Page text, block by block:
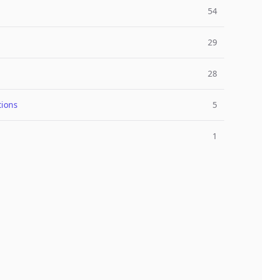
54
29
28
5
1